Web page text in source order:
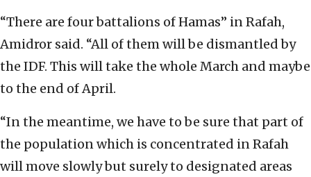
“There are four battalions of Hamas” in Rafah,
Amidror said. “All of them will be dismantled by
the IDF. This will take the whole March and maybe
to the end of April.
“In the meantime, we have to be sure that part of
the population which is concentrated in Rafah
will move slowly but surely to designated areas